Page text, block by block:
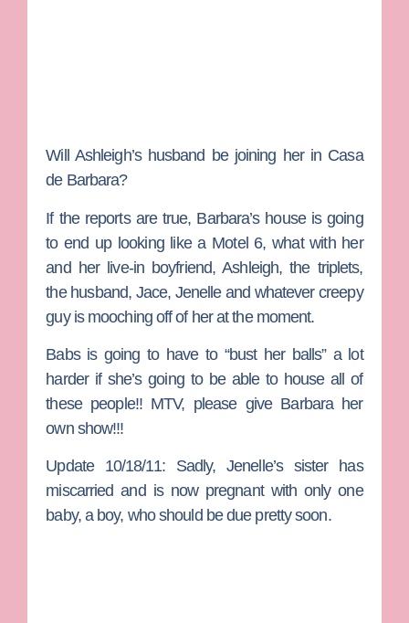
Will Ashleigh’s husband be joining her in Casa
de Barbara?
If the reports are true, Barbara’s house is going
to end up looking like a Motel 6, what with her
and her live-in boyfriend, Ashleigh, the triplets,
the husband, Jace, Jenelle and whatever creepy
guy is mooching off of her at the moment.
Babs is going to have to “bust her balls” a lot
harder if she’s going to be able to house all of
these people!! MTV, please give Barbara her
own show!!!
Update 10/18/11: Sadly, Jenelle’s sister has
miscarried and is now pregnant with only one
baby, a boy, who should be due pretty soon.